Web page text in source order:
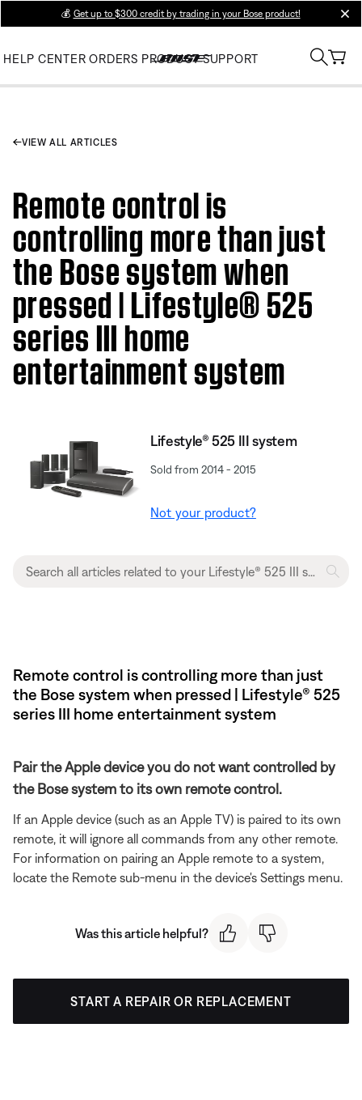
💰 Get up to $300 credit by trading in your Bose product!
HELP CENTER ORDERS PRODUCT SUPPORT
VIEW ALL ARTICLES
Remote control is
controlling more than just
the Bose system when
pressed | Lifestyle® 525
series III home
entertainment system
Lifestyle® 525 III system
Sold from 2014 - 2015
Not your product?
Remote control is controlling more than just
the Bose system when pressed | Lifestyle® 525
series III home entertainment system
Pair the Apple device you do not want controlled by
the Bose system to its own remote control.
If an Apple device (such as an Apple TV) is paired to its own
remote, it will ignore all commands from any other remote.
For information on pairing an Apple remote to a system,
locate the Remote sub-menu in the device's Settings menu.
Was this article helpful?
START A REPAIR OR REPLACEMENT